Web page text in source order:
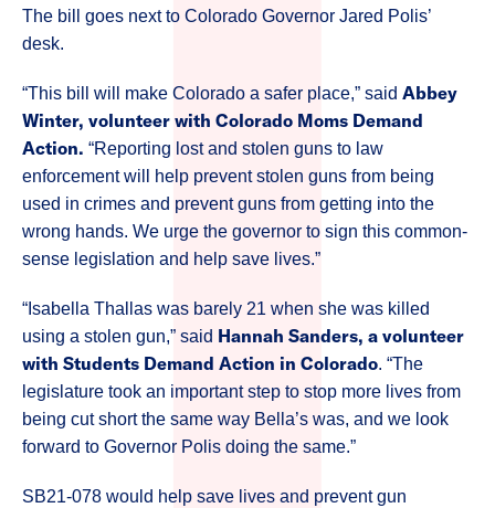
The bill goes next to Colorado Governor Jared Polis’
desk.
“This bill will make Colorado a safer place,” said Abbey
Winter, volunteer with Colorado Moms Demand
Action. “Reporting lost and stolen guns to law
enforcement will help prevent stolen guns from being
used in crimes and prevent guns from getting into the
wrong hands. We urge the governor to sign this common-
sense legislation and help save lives.”
“Isabella Thallas was barely 21 when she was killed
using a stolen gun,” said Hannah Sanders, a volunteer
with Students Demand Action in Colorado. “The
legislature took an important step to stop more lives from
being cut short the same way Bella’s was, and we look
forward to Governor Polis doing the same.”
SB21-078 would help save lives and prevent gun